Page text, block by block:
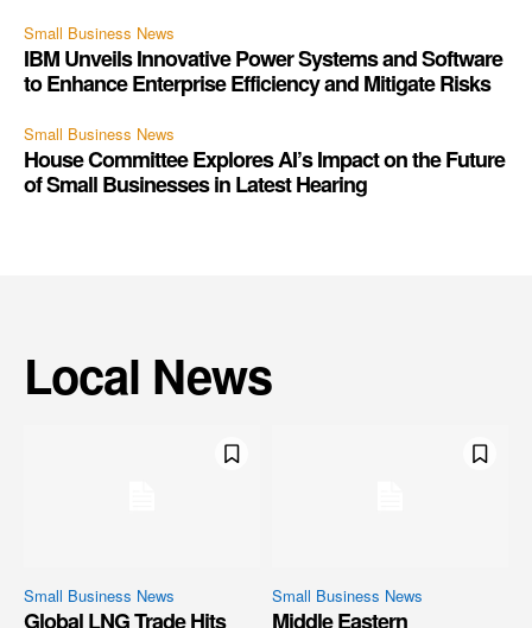
Small Business News
IBM Unveils Innovative Power Systems and Software
to Enhance Enterprise Efficiency and Mitigate Risks
Small Business News
House Committee Explores AI’s Impact on the Future
of Small Businesses in Latest Hearing
Local News
Small Business News
Global LNG Trade Hits
Small Business News
Middle Eastern